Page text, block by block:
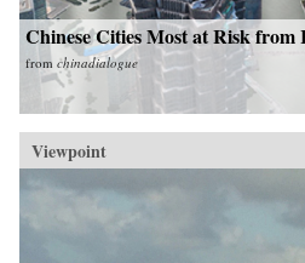
Chinese Cities Most at Risk from
from chinadialogue
Viewpoint